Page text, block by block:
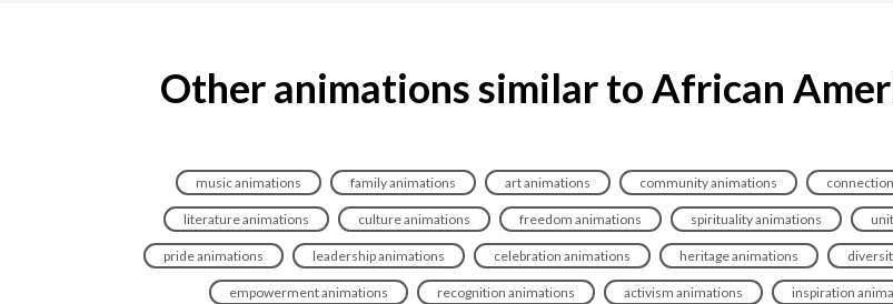
Other animations similar to African
music animations family animations art animations community animations
literature animations culture animations freedom animations spirituality animations
pride animations leadership animations celebration animations heritage animations
empowerment animations recognition animations activism animations inspiration